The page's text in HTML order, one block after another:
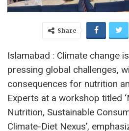
Share
Islamabad : Climate change
pressing global challenges,
consequences for nutrition
Experts at a workshop titled
Nutrition, Sustainable
Climate-Diet Nexus’,